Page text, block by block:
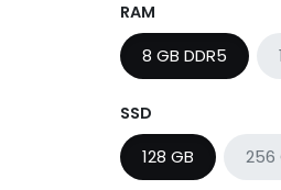
RAM
8 GB DDR5
SSD
128 GB 256